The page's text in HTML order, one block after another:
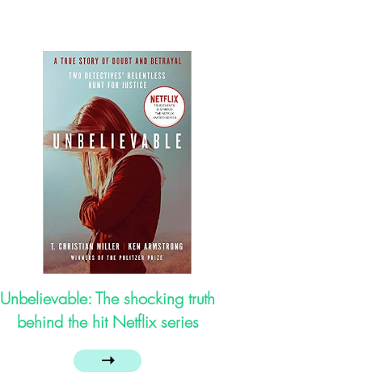
Unbelievable: The shocking truth
behind the hit Netflix series
➝